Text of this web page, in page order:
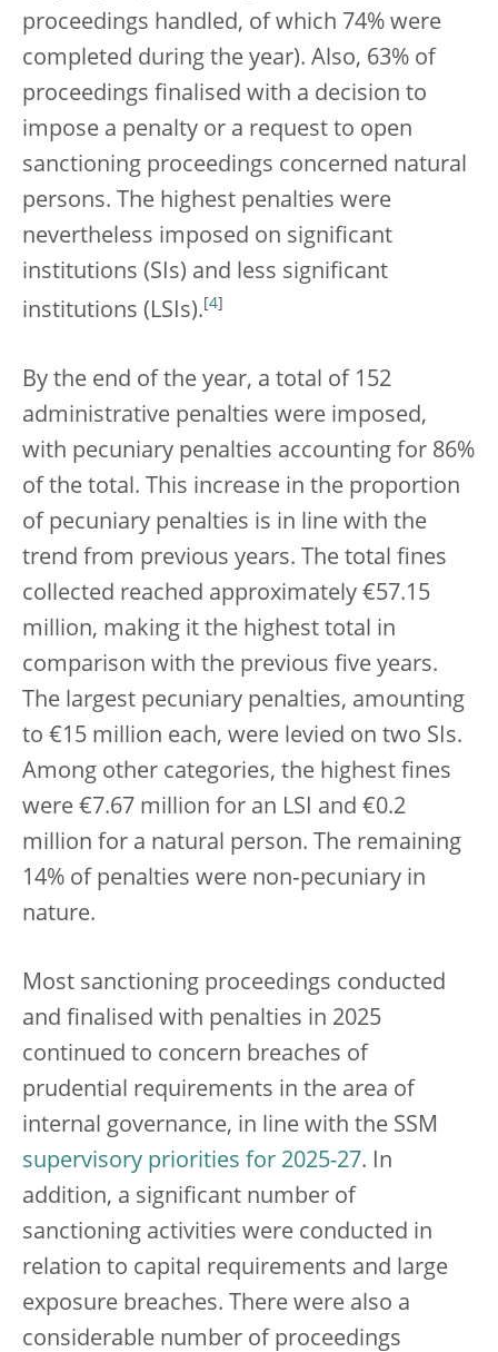
proceedings handled, of which 74% were
completed during the year). Also, 63% of
proceedings finalised with a decision to
impose a penalty or a request to open
sanctioning proceedings concerned natural
persons. The highest penalties were
nevertheless imposed on significant
institutions (SIs) and less significant
institutions (LSIs). 4
By the end of the year, a total of 152
administrative penalties were imposed,
with pecuniary penalties accounting for 86%
of the total. This increase in the proportion
of pecuniary penalties is in line with the
trend from previous years. The total fines
collected reached approximately €57.15
million, making it the highest total in
comparison with the previous five years.
The largest pecuniary penalties, amounting
to €15 million each, were levied on two SIs.
Among other categories, the highest fines
were €7.67 million for an LSI and €0.2
million for a natural person. The remaining
14% of penalties were non‑pecuniary in
nature.
Most sanctioning proceedings conducted
and finalised with penalties in 2025
continued to concern breaches of
prudential requirements in the area of
internal governance, in line with the SSM
supervisory priorities for 2025-27. In
addition, a significant number of
sanctioning activities were conducted in
relation to capital requirements and large
exposure breaches. There were also a
considerable number of proceedings